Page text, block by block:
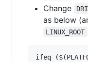
Change
as below
LINUX_ROOT
ifeq